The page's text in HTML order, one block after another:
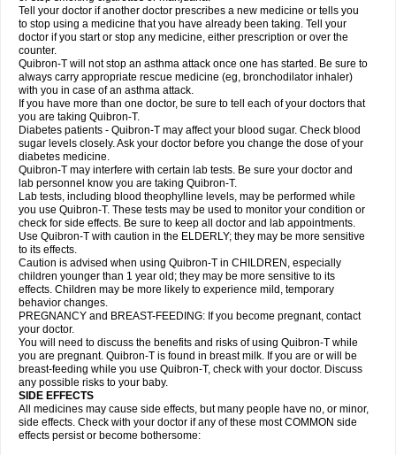
Tell your doctor if another doctor prescribes a new medicine or tells you
to stop using a medicine that you have already been taking. Tell your
doctor if you start or stop any medicine, either prescription or over the
counter.
Quibron-T will not stop an asthma attack once one has started. Be sure to
always carry appropriate rescue medicine (eg, bronchodilator inhaler)
with you in case of an asthma attack.
If you have more than one doctor, be sure to tell each of your doctors that
you are taking Quibron-T.
Diabetes patients - Quibron-T may affect your blood sugar. Check blood
sugar levels closely. Ask your doctor before you change the dose of your
diabetes medicine.
Quibron-T may interfere with certain lab tests. Be sure your doctor and
lab personnel know you are taking Quibron-T.
Lab tests, including blood theophylline levels, may be performed while
you use Quibron-T. These tests may be used to monitor your condition or
check for side effects. Be sure to keep all doctor and lab appointments.
Use Quibron-T with caution in the ELDERLY; they may be more sensitive
to its effects.
Caution is advised when using Quibron-T in CHILDREN, especially
children younger than 1 year old; they may be more sensitive to its
effects. Children may be more likely to experience mild, temporary
behavior changes.
PREGNANCY and BREAST-FEEDING: If you become pregnant, contact
your doctor.
You will need to discuss the benefits and risks of using Quibron-T while
you are pregnant. Quibron-T is found in breast milk. If you are or will be
breast-feeding while you use Quibron-T, check with your doctor. Discuss
any possible risks to your baby.
SIDE EFFECTS
All medicines may cause side effects, but many people have no, or minor,
side effects. Check with your doctor if any of these most COMMON side
effects persist or become bothersome: